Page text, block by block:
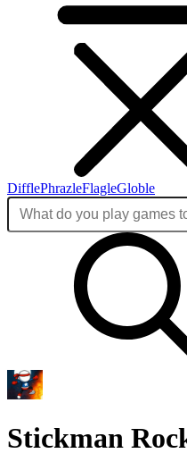
DifflePhrazleFlagleGloble
Stickman